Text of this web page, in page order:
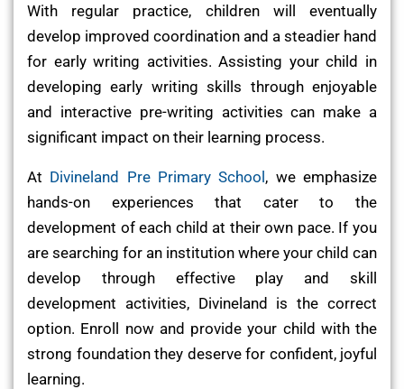
With regular practice, children will eventually
develop improved coordination and a steadier hand
for early writing activities. Assisting your child in
developing early writing skills through enjoyable
and interactive pre-writing activities can make a
significant impact on their learning process.
At Divineland Pre Primary School, we emphasize
hands-on experiences that cater to the
development of each child at their own pace. If you
are searching for an institution where your child can
develop through effective play and skill
development activities, Divineland is the correct
option. Enroll now and provide your child with the
strong foundation they deserve for confident, joyful
learning.